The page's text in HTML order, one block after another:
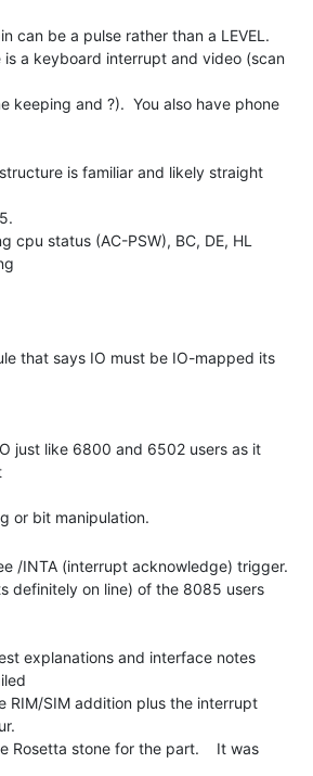
can be a pulse rather than a LEVEL.
is a keyboard interrupt and video (scan
keeping and ?).  You also have phone
is familiar and likely straight
cpu status (AC-PSW), BC, DE, HL
that says IO must be IO-mapped its
just like 6800 and 6502 users as it
/INTA (interrupt acknowledge) trigger.
definitely on line) of the 8085 users
explanations and interface notes
RIM/SIM addition plus the interrupt
Rosetta stone for the part.    It was